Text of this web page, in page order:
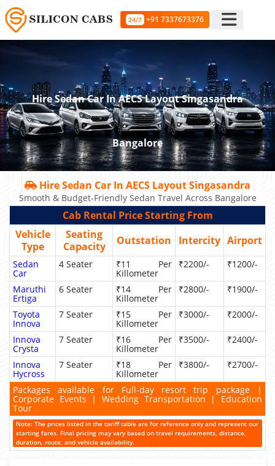
24/7 +91 7337673376
Hire Sedan Car In AECS Layout Singasandra
Bangalore
Hire Sedan Car In AECS Layout Singasandra
Smooth & Budget-Friendly Sedan Travel Across Bangalore
Cab Rental Price Starting From
Vehicle
Type
Seating
Capacity
Outstation Intercity Airport
Sedan
Car
4 Seater ₹11 Per
Killometer
₹2200/- ₹1200/-
Maruthi
Ertiga
6 Seater ₹14 Per
Killometer
₹2800/- ₹1900/-
Toyota
Innova
7 Seater ₹15 Per
Killometer
₹3000/- ₹2000/-
Innova
Crysta
7 Seater ₹16 Per
Killometer
₹3500/- ₹2400/-
Innova
Hycross
7 Seater ₹18 Per
Killometer
₹3800/- ₹2700/-
Packages available for Full-day resort trip package |
Corporate Events | Wedding Transportation | Education
Tour
Note: The prices listed in the tariff table are for reference only and represent our
starting fares. Final pricing may vary based on travel requirements, distance,
duration, route, and vehicle availability.